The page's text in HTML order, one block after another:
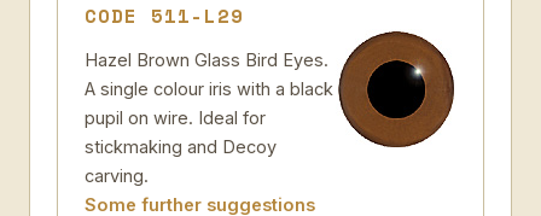
CODE 511-L29
Hazel Brown Glass Bird Eyes.
A single colour iris with a black
pupil on wire. Ideal for
stickmaking and Decoy
carving.
Some further suggestions